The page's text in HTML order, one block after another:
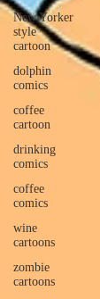
New Yorker
style
cartoon
dolphin
comics
coffee
cartoon
drinking
comics
coffee
comics
wine
cartoons
zombie
cartoons